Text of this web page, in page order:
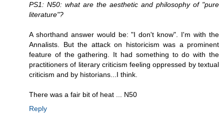
PS1: N50: what are the aesthetic and philosophy of "pure
literature"?
A shorthand answer would be: "I don't know". I'm with the
Annalists. But the attack on historicism was a prominent
feature of the gathering. It had something to do with the
practitioners of literary criticism feeling oppressed by textual
criticism and by historians...I think.
There was a fair bit of heat ... N50
Reply